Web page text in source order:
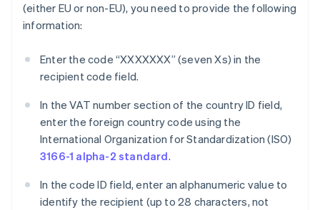
(either EU or non-EU), you need to provide the following
information:
Enter the code “XXXXXXX” (seven Xs) in the
recipient code field.
In the VAT number section of the country ID field,
enter the foreign country code using the
International Organization for Standardization (ISO)
3166-1 alpha-2 standard.
In the code ID field, enter an alphanumeric value to
identify the recipient (up to 28 characters, not